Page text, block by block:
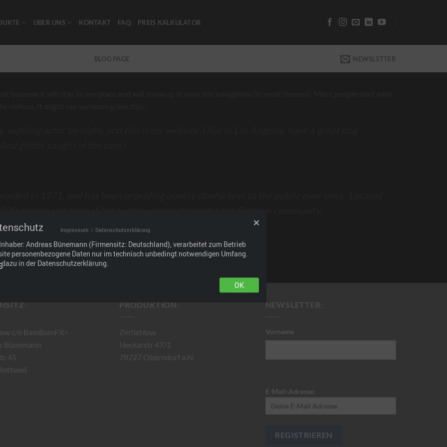
ÜBER UNS KONTAKT FAQ PREIS KALKULATOR
BLOG PAGE NEWSLETTER
c/o BamBamFX>
Bünemann
45
PRODUKTION:
Zm!leNow
Neckarstr 47/1
78727 Oberndorf a.N.
NEWSLETTER:
Vorname
E-Mail-Adresse:
Impressum | Datenschutzerklärung
Andreas Bünemann (Firmensitz: Deutschland), verarbeitet zum Betrieb
personenbezogene Daten nur im technisch unbedingt notwendigen Umfang.
in der Datenschutzerklärung.
OK